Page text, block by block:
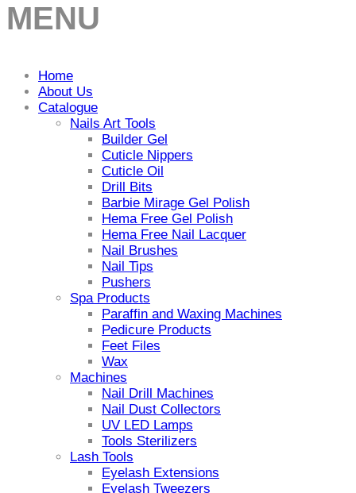
MENU
Home
About Us
Catalogue
Nails Art Tools
Builder Gel
Cuticle Nippers
Cuticle Oil
Drill Bits
Barbie Mirage Gel Polish
Hema Free Gel Polish
Hema Free Nail Lacquer
Nail Brushes
Nail Tips
Pushers
Spa Products
Paraffin and Waxing Machines
Pedicure Products
Feet Files
Wax
Machines
Nail Drill Machines
Nail Dust Collectors
UV LED Lamps
Tools Sterilizers
Lash Tools
Eyelash Extensions
Eyelash Tweezers